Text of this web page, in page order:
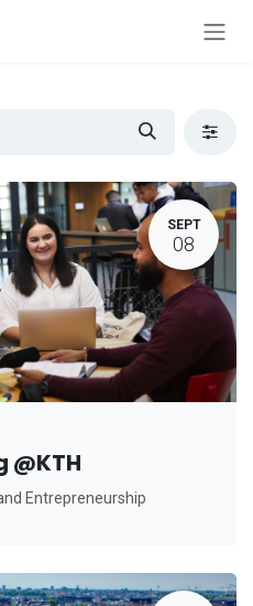
SEPT
08
Entrepreneurship